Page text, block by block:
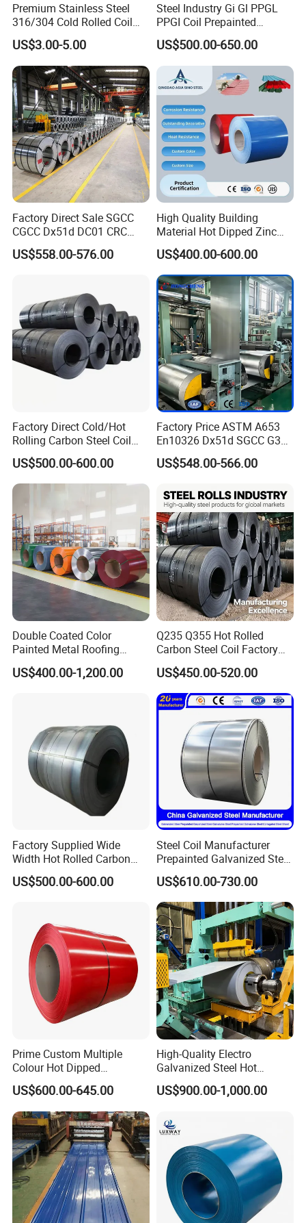
Contact:Miss. Lumi Huang
0086-13647118171
Premium Stainless Steel
316/304 Cold Rolled Coil
and Sheet
US$3.00-5.00
Steel Industry Gi Gl PPGL
PPGI Coil Prepainted
Galvanized Galvalume
Aluminum Steel Coil with
Color Coated 0.35mm Z60
for Building Material
US$500.00-650.00
Factory Direct Sale SGCC
CGCC Dx51d DC01 CRC
PPGI Gi HDG G350 G550
Prepainted Zinc Coated
US$558.00-576.00
High Quality Building
Material Hot Dipped Zinc
Color Coated Galvanized
PPGI Roofing Steel Coil
US$400.00-600.00
Factory Direct Cold/Hot
Rolling Carbon Steel Coil
Full Sizes Ready in
Warehouse Mass Stock
US$500.00-600.00
Factory Price ASTM A653
En10326 Dx51d SGCC G350
G550 Cold Rolled Metal Iron
Zinc Coated Gi Sheet Hot
Coil for Roofing Sheet
US$548.00-566.00
Double Coated Color
Painted Metal Roofing
Sheet Roll Paint Galvanized
0.6mm PPGI PPGL PVC
US$400.00-1,200.00
Q235 Q355 Hot Rolled
Carbon Steel Coil Factory
Price for Construction Steel
Structure
US$450.00-520.00
Factory Supplied Wide
Width Hot Rolled Carbon
Steel Coil as Shipbuilding
Base Plate Industrial Raw
US$500.00-600.00
Steel Coil Manufacturer
Prepainted Galvanized Steel
PPGI/PPGL/Gi/Gl/Aluzinc/
Tinplate/Galvalume Color
Zinc Coated Corrugated
Aluminum Roofing Steel
Coil
US$610.00-730.00
Prime Custom Multiple
Colour Hot Dipped
Prepainted Color Coated
Galvanized PPGL PPGI
Steel Coil
US$600.00-645.00
High-Quality Electro
Galvanized Steel Hot
Dipped Galvanized
Steelprepainted Galvanized
Steel for Generator/Shell
(Secc/Seccn/Secd
US$900.00-1,000.00